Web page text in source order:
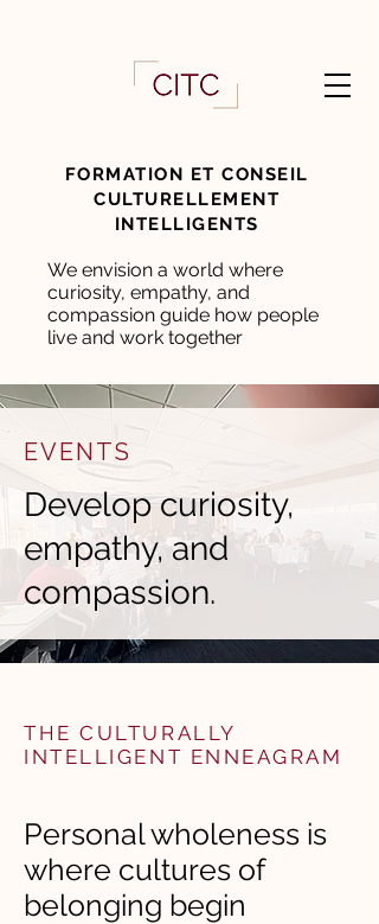
FORMATION ET CONSEIL
CULTURELLEMENT
INTELLIGENTS
We envision a world where
curiosity, empathy, and
compassion guide how people
live and work together
EVENTS
Develop curiosity,
empathy, and
compassion.
THE CULTURALLY
INTELLIGENT ENNEAGRAM
Personal wholeness is
where cultures of
belonging begin